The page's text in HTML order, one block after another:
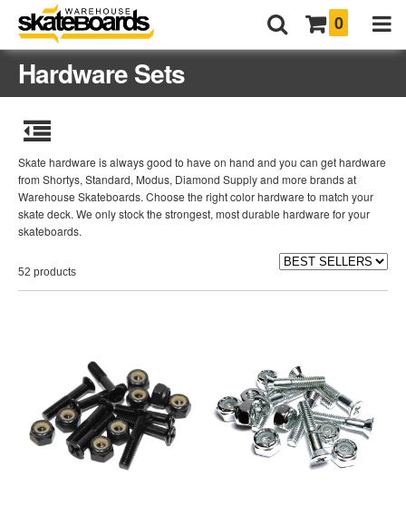
0
Hardware Sets
Skate hardware is always good to have on hand and you can get hardware
from Shortys, Standard, Modus, Diamond Supply and more brands at
Warehouse Skateboards. Choose the right color hardware to match your
skate deck. We only stock the strongest, most durable hardware for your
skateboards.
52 products